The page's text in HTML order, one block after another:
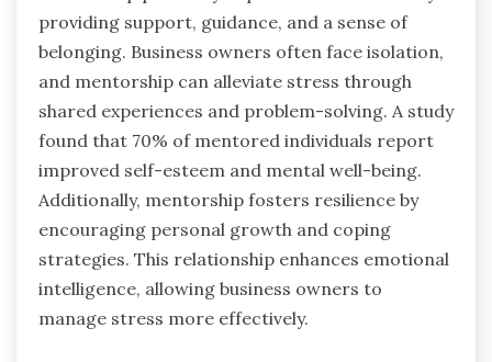
providing support, guidance, and a sense of
belonging. Business owners often face isolation,
and mentorship can alleviate stress through
shared experiences and problem-solving. A study
found that 70% of mentored individuals report
improved self-esteem and mental well-being.
Additionally, mentorship fosters resilience by
encouraging personal growth and coping
strategies. This relationship enhances emotional
intelligence, allowing business owners to
manage stress more effectively.